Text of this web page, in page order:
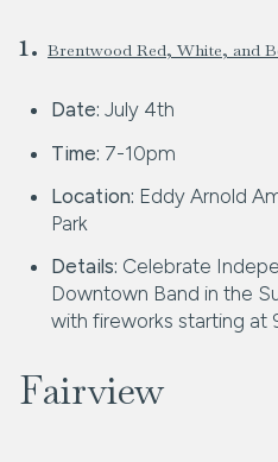
1. Brentwood Red, White, and
Date: July 4th
Time: 7-10pm
Location: Eddy Arnold
Park
Details: Celebrate
Downtown Band in the
with fireworks starting at
Fairview